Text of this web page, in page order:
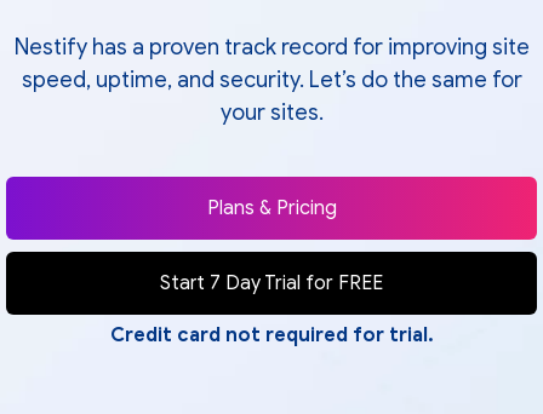
Nestify has a proven track record for improving site
speed, uptime, and security. Let’s do the same for
your sites.
Plans & Pricing
Start 7 Day Trial for FREE
Credit card not required for trial.